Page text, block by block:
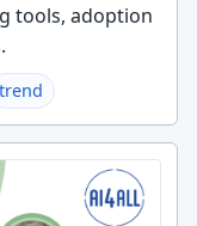
tools, adoption
trend